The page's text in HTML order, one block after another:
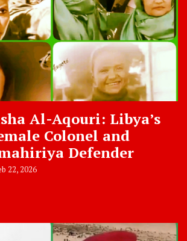
Al-Aqouri: Libya’s
Colonel and
Defender
22, 2026